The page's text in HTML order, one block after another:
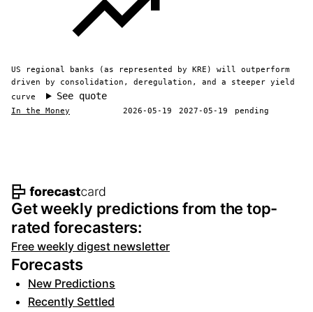
US regional banks (as represented by KRE) will outperform
driven by consolidation, deregulation, and a steeper yield
curve
See quote
In the Money 2026-05-19 2027-05-19 pending
Footer navigation and site
Get weekly predictions from the top-
rated forecasters:
Free weekly digest newsletter
Forecasts
New Predictions
Recently Settled